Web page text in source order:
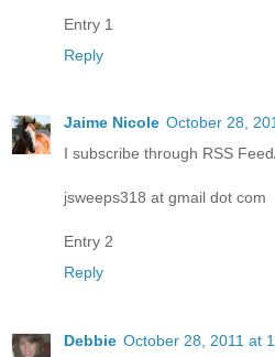
Entry 1
Reply
Jaime Nicole October 28,
I subscribe through RSS
jsweeps318 at gmail dot com
Entry 2
Reply
Debbie October 28, 2011 at